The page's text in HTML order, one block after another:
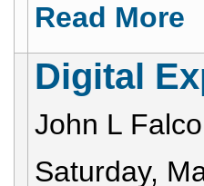
Read More
Digital
John L
Saturday,